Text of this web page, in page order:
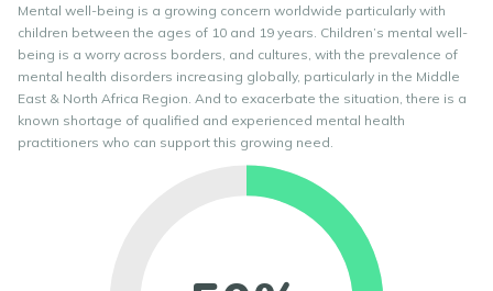
Mental well-being is a growing concern worldwide particularly with
children between the ages of 10 and 19 years. Children’s mental well-
being is a worry across borders, and cultures, with the prevalence of
mental health disorders increasing globally, particularly in the Middle
East & North Africa Region. And to exacerbate the situation, there is a
known shortage of qualified and experienced mental health
practitioners who can support this growing need.